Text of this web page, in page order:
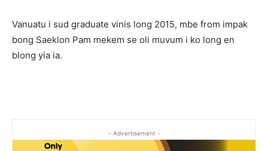
Vanuatu i sud graduate vinis long 2015, mbe from impak
bong Saeklon Pam mekem se oli muvum i ko long en
blong yia ia.
- Advertisement -